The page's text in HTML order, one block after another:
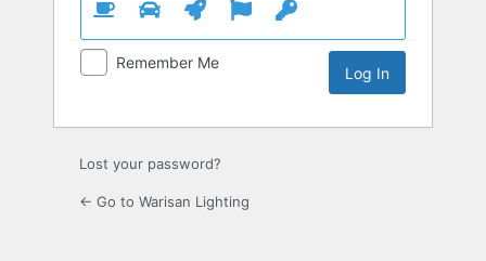
Remember Me
Lost your password?
← Go to Warisan Lighting